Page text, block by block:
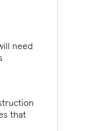
need
that